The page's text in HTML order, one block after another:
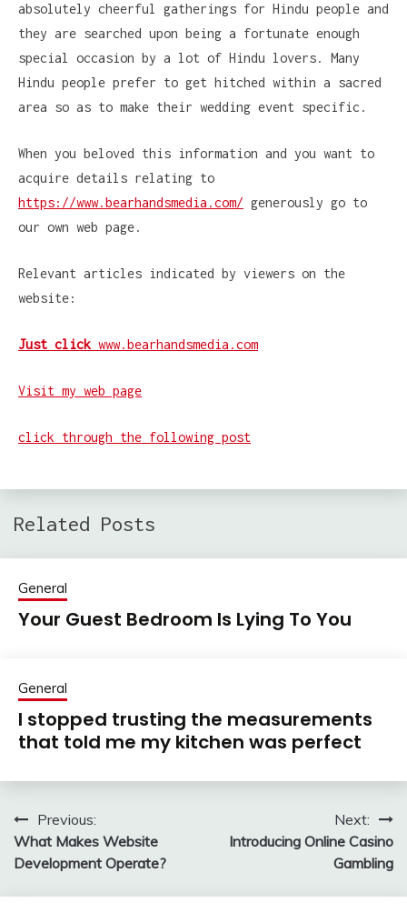
absolutely cheerful gatherings for Hindu people and
they are searched upon being a fortunate enough
special occasion by a lot of Hindu lovers. Many
Hindu people prefer to get hitched within a sacred
area so as to make their wedding event specific.
When you beloved this information and you want to
acquire details relating to
https://www.bearhandsmedia.com/ generously go to
our own web page.
Relevant articles indicated by viewers on the
website:
Just click www.bearhandsmedia.com
Visit my web page
click through the following post
Related Posts
General
Your Guest Bedroom Is Lying To You
General
I stopped trusting the measurements
that told me my kitchen was perfect
Post
navigation
Previous:
What Makes Website
Development Operate?
Next:
Introducing Online Casino
Gambling